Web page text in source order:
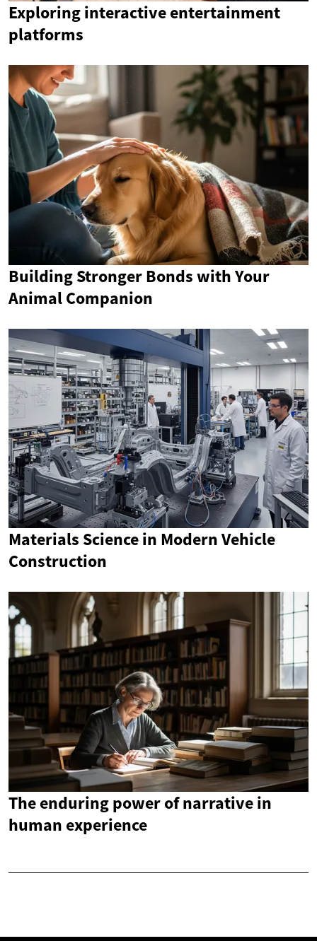
Exploring interactive entertainment
platforms
Building Stronger Bonds with Your
Animal Companion
Materials Science in Modern Vehicle
Construction
The enduring power of narrative in
human experience